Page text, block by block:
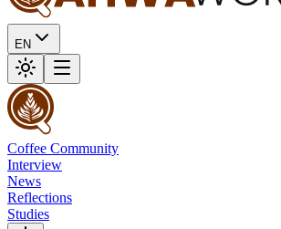
EN
Coffee Community
Interview
News
Reflections
Studies